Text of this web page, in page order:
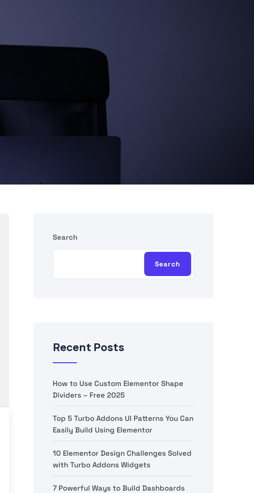
Search
Search
Recent Posts
How to Use Custom Elementor Shape
Dividers – Free 2025
Top 5 Turbo Addons UI Patterns You Can
Easily Build Using Elementor
10 Elementor Design Challenges Solved
with Turbo Addons Widgets
7 Powerful Ways to Build Dashboards